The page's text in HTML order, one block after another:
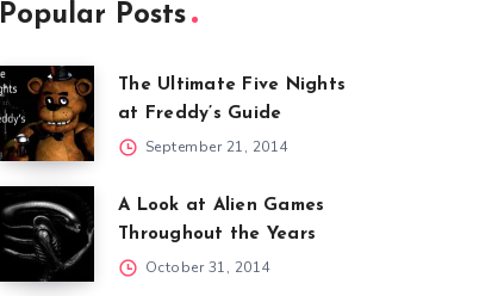
Popular Posts
The Ultimate Five Nights
at Freddy’s Guide
September 21, 2014
A Look at Alien Games
Throughout the Years
October 31, 2014